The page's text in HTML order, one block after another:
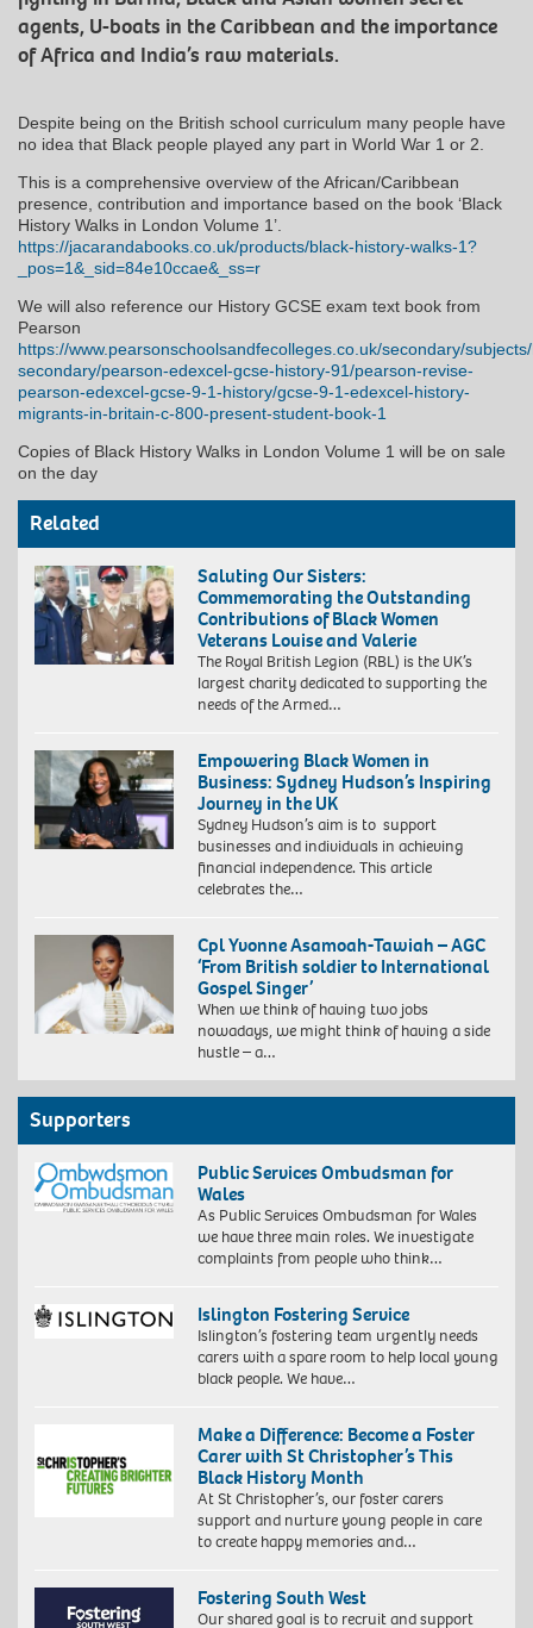
agents, U-boats in the Caribbean and the importance
of Africa and India’s raw materials.
Despite being on the British school curriculum many people have
no idea that Black people played any part in World War 1 or 2.
This is a comprehensive overview of the African/Caribbean
presence, contribution and importance based on the book ‘Black
History Walks in London Volume 1’.
https://jacarandabooks.co.uk/products/black-history-walks-1?
_pos=1&_sid=84e10ccae&_ss=r
We will also reference our History GCSE exam text book from
Pearson
https://www.pearsonschoolsandfecolleges.co.uk/secondary/
secondary/pearson-edexcel-gcse-history-91/pearson-revise-
pearson-edexcel-gcse-9-1-history/gcse-9-1-edexcel-history-
migrants-in-britain-c-800-present-student-book-1
Copies of Black History Walks in London Volume 1 will be on sale
on the day
Related
with
her
parents
at
her
parade
Saluting Our Sisters:
Commemorating the Outstanding
Contributions of Black Women
Veterans Louise and Valerie
The Royal British Legion (RBL) is the UK’s
largest charity dedicated to supporting the
needs of the Armed…
Empowering Black Women in
Business: Sydney Hudson’s Inspiring
Journey in the UK
Sydney Hudson’s aim is to ​​ support
businesses and individuals in achieving
financial independence. This article
celebrates the…
Cpl Yvonne Asamoah-Tawiah – AGC
‘From British soldier to International
Gospel Singer’
When we think of having two jobs
nowadays, we might think of having a side
hustle – a…
Supporters
Public Services Ombudsman for
Wales
As Public Services Ombudsman for Wales
we have three main roles. We investigate
complaints from people who think…
Islington Fostering Service
Islington’s fostering team urgently needs
carers with a spare room to help local young
black people. We have…
Make a Difference: Become a Foster
Carer with St Christopher’s This
Black History Month
At St Christopher’s, our foster carers
support and nurture young people in care
to create happy memories and…
Fostering South West
Our shared goal is to recruit and support